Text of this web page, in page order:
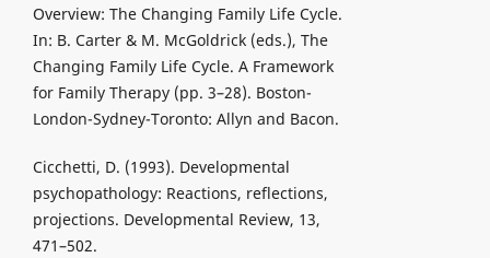
Overview: The Changing Family Life Cycle.
In: B. Carter & M. McGoldrick (eds.), The
Changing Family Life Cycle. A Framework
for Family Therapy (pp. 3–28). Boston-
London-Sydney-Toronto: Allyn and Bacon.
Cicchetti, D. (1993). Developmental
psychopathology: Reactions, reflections,
projections. Developmental Review, 13,
471–502.